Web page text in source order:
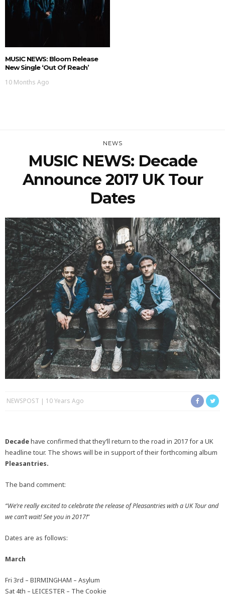
MUSIC NEWS: Bloom Release
New Single ‘Out Of Reach’
10 Months Ago
NEWS
MUSIC NEWS: Decade
Announce 2017 UK Tour
Dates
NEWSPOST 10 Years Ago
Decadehave confirmed that they’ll return to the road in 2017 for a UK
headline tour. The shows will be in support of their forthcoming album
Pleasantries.
The band comment:
“We’re really excited to celebrate the release of Pleasantries with a UK Tour and
we can’t wait! See you in 2017!”
Dates are as follows:
March
Fri 3rd – BIRMINGHAM – Asylum
Sat 4th – LEICESTER – The Cookie